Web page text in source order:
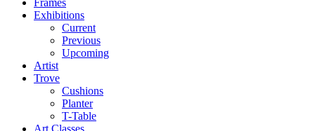
Frames
Exhibitions
Current
Previous
Upcoming
Artist
Trove
Cushions
Planter
T-Table
Art Classes